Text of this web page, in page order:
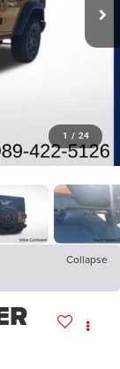
1 / 24
Collapse